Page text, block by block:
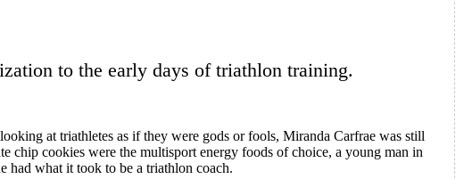
to the early days of triathlon training.
at triathletes as if they were gods or fools, Miranda Carfrae was still
chip cookies were the multisport energy foods of choice, a young man in
had what it took to be a triathlon coach.